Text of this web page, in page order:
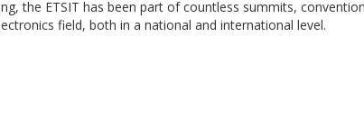
the ETSIT has been part of countless summits,
field, both in a national and international level.